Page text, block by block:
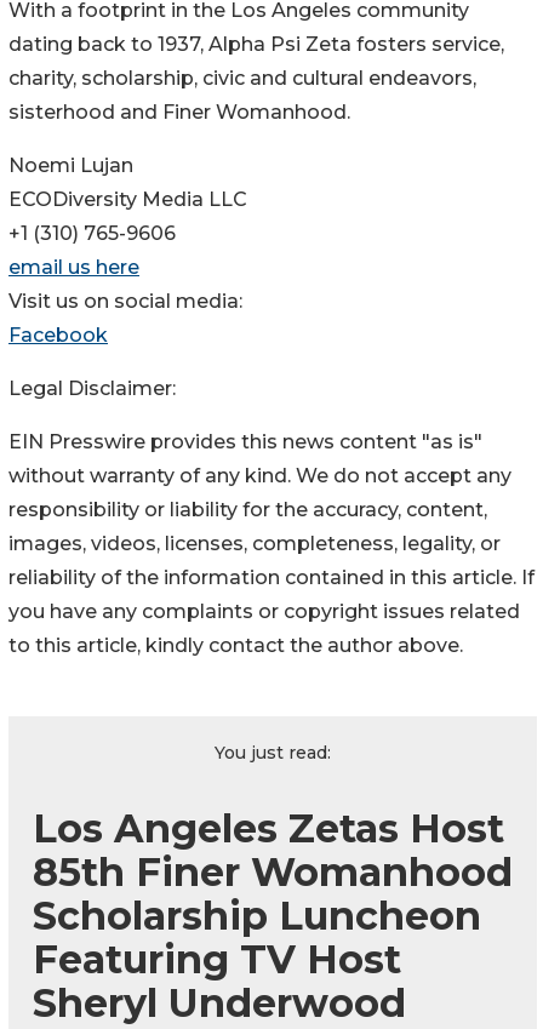
With a footprint in the Los Angeles community
dating back to 1937, Alpha Psi Zeta fosters service,
charity, scholarship, civic and cultural endeavors,
sisterhood and Finer Womanhood.
Noemi Lujan
ECODiversity Media LLC
+1 (310) 765-9606
email us here
Visit us on social media:
Facebook
Legal Disclaimer:
EIN Presswire provides this news content "as is"
without warranty of any kind. We do not accept any
responsibility or liability for the accuracy, content,
images, videos, licenses, completeness, legality, or
reliability of the information contained in this article. If
you have any complaints or copyright issues related
to this article, kindly contact the author above.
You just read:
Los Angeles Zetas Host
85th Finer Womanhood
Scholarship Luncheon
Featuring TV Host
Sheryl Underwood